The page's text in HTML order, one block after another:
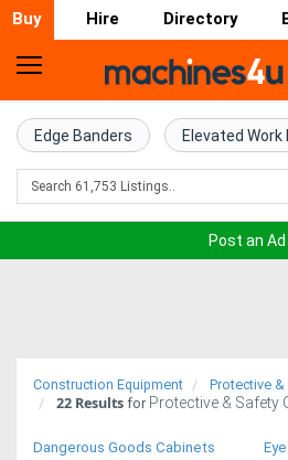
Buy Hire Directory
Home
Farm
Machinery
Trucks
Edge Banders Elevated
Post an Ad
Construction Equipment Protective &
22 Results for Protective & Safety
Dangerous Goods Cabinets